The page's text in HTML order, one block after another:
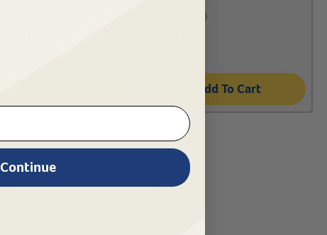
46170-886
Add To Cart
Continue